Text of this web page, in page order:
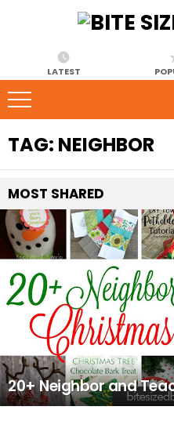
LATEST
TAG: NEIGHBOR
MOST SHARED
20+ Neighbor and